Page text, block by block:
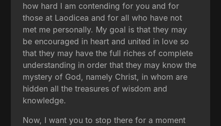
how hard I am contending for you and for
those at Laodicea and for all who have not
met me personally. My goal is that they may
be encouraged in heart and united in love so
that they may have the full riches of complete
understanding in order that they may know the
mystery of God, namely Christ, in whom are
hidden all the treasures of wisdom and
knowledge.
Now, I want you to stop there for a moment